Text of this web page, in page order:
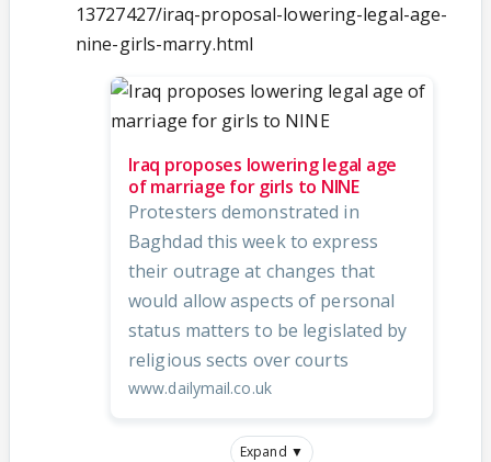
13727427/iraq-proposal-lowering-legal-age-
nine-girls-marry.html
Iraq proposes lowering legal age
of marriage for girls to NINE
Protesters demonstrated in
Baghdad this week to express
their outrage at changes that
would allow aspects of personal
status matters to be legislated by
religious sects over courts
www.dailymail.co.uk
Expand ▼